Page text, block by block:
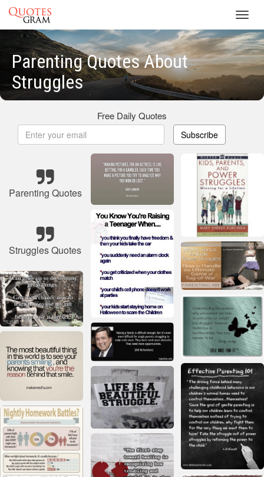
Parenting Quotes About
Struggles
Free Daily Quotes
Subscribe
Parenting Quotes
Struggles Quotes